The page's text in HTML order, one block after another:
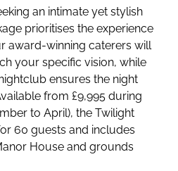
an intimate yet stylish
prioritises the experience
award-winning caterers will
your specific vision, while
ensures the night
from £9,995 during
to April), the Twilight
60 guests and includes
House and grounds